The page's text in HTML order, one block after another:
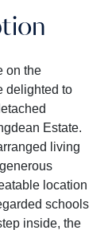
on the
delighted to
Estate.
living
location
schools
inside, the